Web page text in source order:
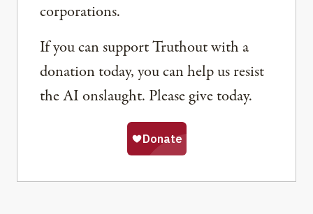
corporations.
If you can support Truthout with a
donation today, you can help us resist
the AI onslaught. Please give today.